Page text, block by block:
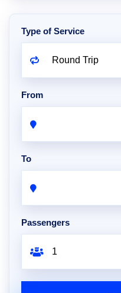
Type of Service
From
To
Passengers